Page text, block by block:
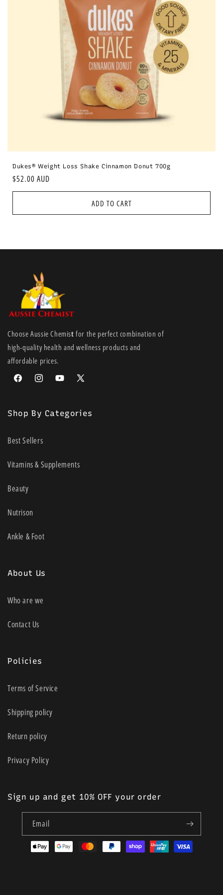
i
o
n
:
Dukes® Weight Loss Shake Cinnamon Donut 700g
Regular
price
$52.00 AUD
ADD TO CART
Choose Aussie Chemist for the perfect combination of
high-quality health and wellness products and
affordable prices.
FacebookInstagramYouTube
X
Shop By Categories
Best Sellers
Vitamins & Supplements
Beauty
Nutrison
Ankle & Foot
About Us
Who are we
Contact Us
Policies
Terms of Service
Shipping policy
Return policy
Privacy Policy
Sign up and get 10% OFF your order
Email
Payment
methods